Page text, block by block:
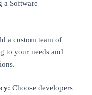
a Software
a custom team of
to your needs and
Choose developers